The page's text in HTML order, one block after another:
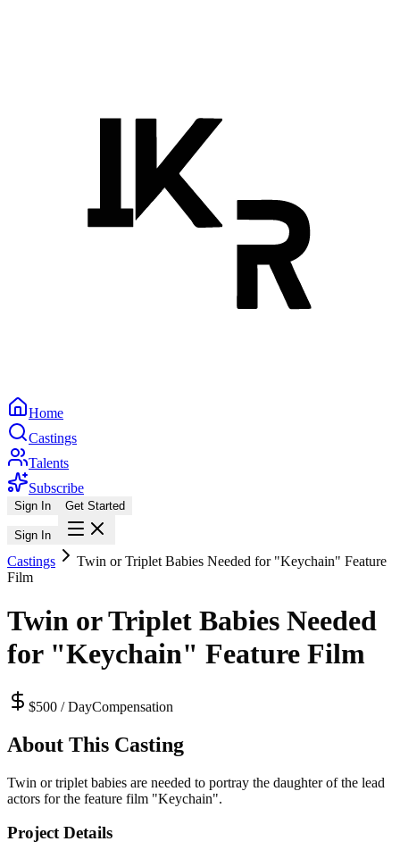
Home
Castings
Talents
Subscribe
Sign In Get Started
Sign In
Castings
Twin or Triplet Babies Needed for "Keychain" Feature
Film
Twin or Triplet Babies Needed
for "Keychain" Feature Film
$500 / DayCompensation
About This Casting
Twin or triplet babies are needed to portray the daughter of the lead
actors for the feature film "Keychain".
Project Details